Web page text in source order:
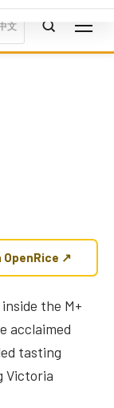
文
OpenRice ↗
the M+
acclaimed
tasting
Victoria